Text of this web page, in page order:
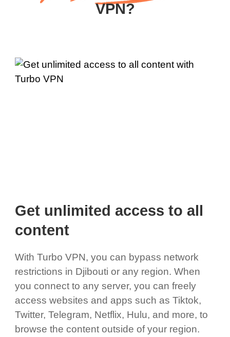
VPN?
Get unlimited access to all
content
With Turbo VPN, you can bypass network
restrictions in Djibouti or any region. When
you connect to any server, you can freely
access websites and apps such as Tiktok,
Twitter, Telegram, Netflix, Hulu, and more, to
browse the content outside of your region.